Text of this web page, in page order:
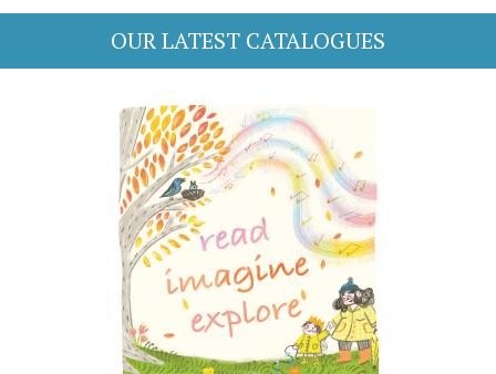
OUR LATEST CATALOGUES